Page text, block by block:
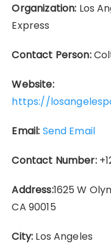
Organization: Los
Express
Contact Person:
Website:
https://
Email: Send Email
Contact Number:
Address:1625 W
CA 90015
City: Los Angeles